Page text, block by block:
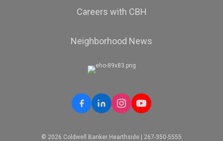
Careers with CBH
Neighborhood News
© 2026 Coldwell Banker Hearthside | 267-350-5555